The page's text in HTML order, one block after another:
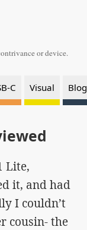
or device.
C Visual Blog
Lite,
it, and had
I couldn’t
cousin- the